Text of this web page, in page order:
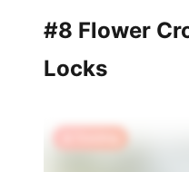
#8 Flower
Locks